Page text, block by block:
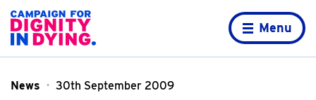
Home page
Menu
News 30th September 2009